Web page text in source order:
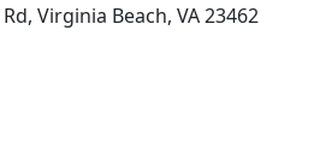
Virginia Beach, VA 23462